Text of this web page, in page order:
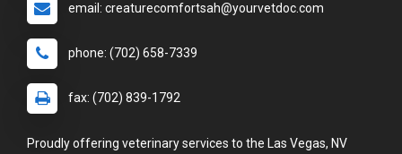
email: creaturecomfortsah@yourvetdoc.com
phone: (702) 658-7339
fax: (702) 839-1792
Proudly offering veterinary services to the Las Vegas, NV